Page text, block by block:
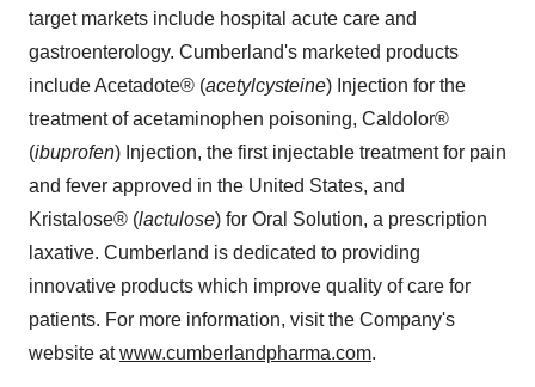
target markets include hospital acute care and
gastroenterology. Cumberland's marketed products
include Acetadote® (acetylcysteine) Injection for the
treatment of acetaminophen poisoning, Caldolor®
(ibuprofen) Injection, the first injectable treatment for pain
and fever approved in the United States, and
Kristalose® (lactulose) for Oral Solution, a prescription
laxative. Cumberland is dedicated to providing
innovative products which improve quality of care for
patients. For more information, visit the Company's
website atwww.cumberlandpharma.com.